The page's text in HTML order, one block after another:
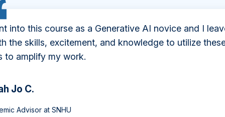
into this course as a Generative AI novice and I
the skills, excitement, and knowledge to utilize
to amplify my work.
Jo C.
Advisor at SNHU